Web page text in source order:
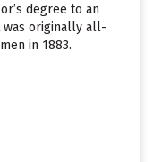
degree to an
was originally all-
in 1883.